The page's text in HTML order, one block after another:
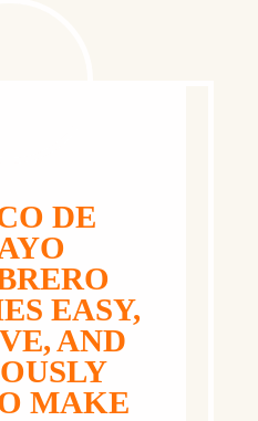
DE
EASY,
AND
MAKE